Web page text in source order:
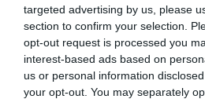
targeted advertising by us, please
section to confirm your selection.
opt-out request is processed you
interest-based ads based on
us or personal information
your opt-out. You may separately
First Name:
Last Name: